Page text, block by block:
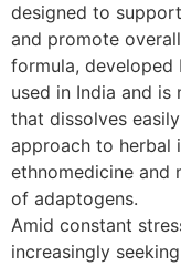
designed to
and promote
formula, developed
used in India and
that dissolves
approach to herbal
ethnomedicine and
of adaptogens.
Amid constant
increasingly